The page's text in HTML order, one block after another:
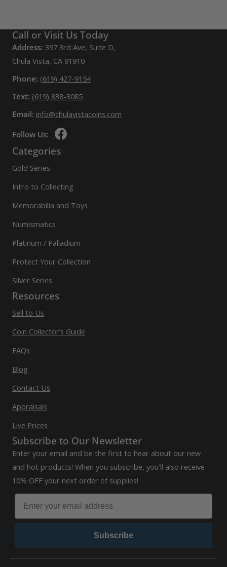
Call or Visit Us Today
Address: 397 3rd Ave, Suite D,
Chula Vista, CA 91910
Phone: (619) 427-9154
Text: (619) 838-3085
Email: info@chulavistacoins.com
Follow Us:
Categories
Gold Series
Intro to Collecting
Memorabilia and Toys
Numismatics
Platinum / Palladium
Protect Your Collection
Silver Series
Resources
Sell to Us
Coin Collector’s Guide
FAQs
Blog
Contact Us
Appraisals
Live Prices
Subscribe to Our Newsletter
Enter your email and be the first to hear about our new
and hot products! When you subscribe, you'll also receive
10% OFF your next order of supplies!
Subscribe